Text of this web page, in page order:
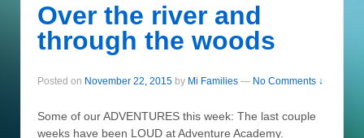
Over the river and
through the woods
Posted on November 22, 2015 by Mi Families — No Comments ↓
Some of our ADVENTURES this week: The last couple
weeks have been LOUD at Adventure Academy.